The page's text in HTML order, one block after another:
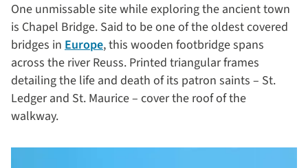
One unmissable site while exploring the ancient town
is Chapel Bridge. Said to be one of the oldest covered
bridges in Europe, this wooden footbridge spans
across the river Reuss. Printed triangular frames
detailing the life and death of its patron saints – St.
Ledger and St. Maurice – cover the roof of the
walkway.